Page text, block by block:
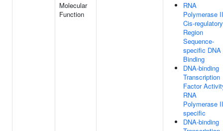
Molecular
Function
RNA
Polymerase II
Cis-regulatory
Region
Sequence-
specific DNA
Binding
DNA-binding
Transcription
Factor
RNA
Polymerase
specific
DNA-binding